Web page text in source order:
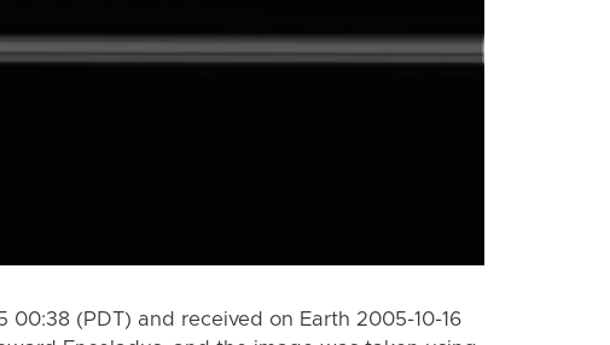
00:38 (PDT) and received on Earth 2005-10-16